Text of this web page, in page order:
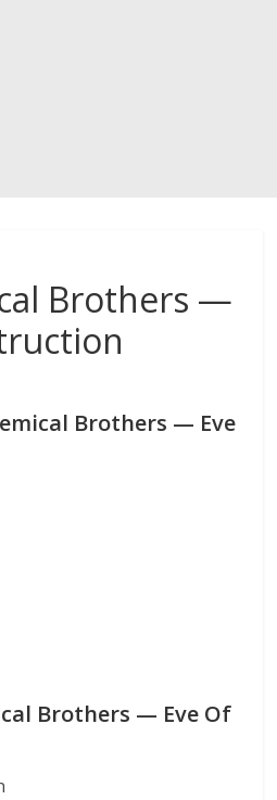
Brothers —
Brothers — Eve
Brothers — Eve Of